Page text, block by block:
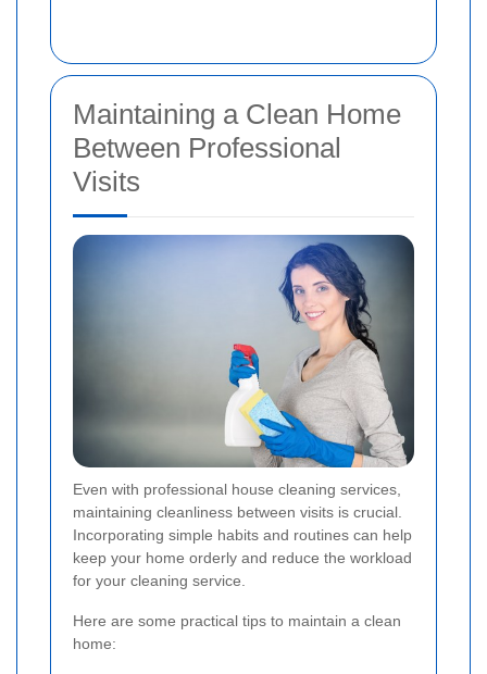
Maintaining a Clean Home
Between Professional
Visits
Even with professional house cleaning services,
maintaining cleanliness between visits is crucial.
Incorporating simple habits and routines can help
keep your home orderly and reduce the workload
for your cleaning service.
Here are some practical tips to maintain a clean
home: